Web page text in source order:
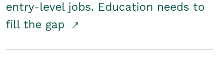
entry-level jobs. Education needs to
fill the gap